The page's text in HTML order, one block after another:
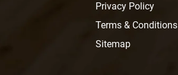
Privacy Policy
Terms & Conditions
Sitemap